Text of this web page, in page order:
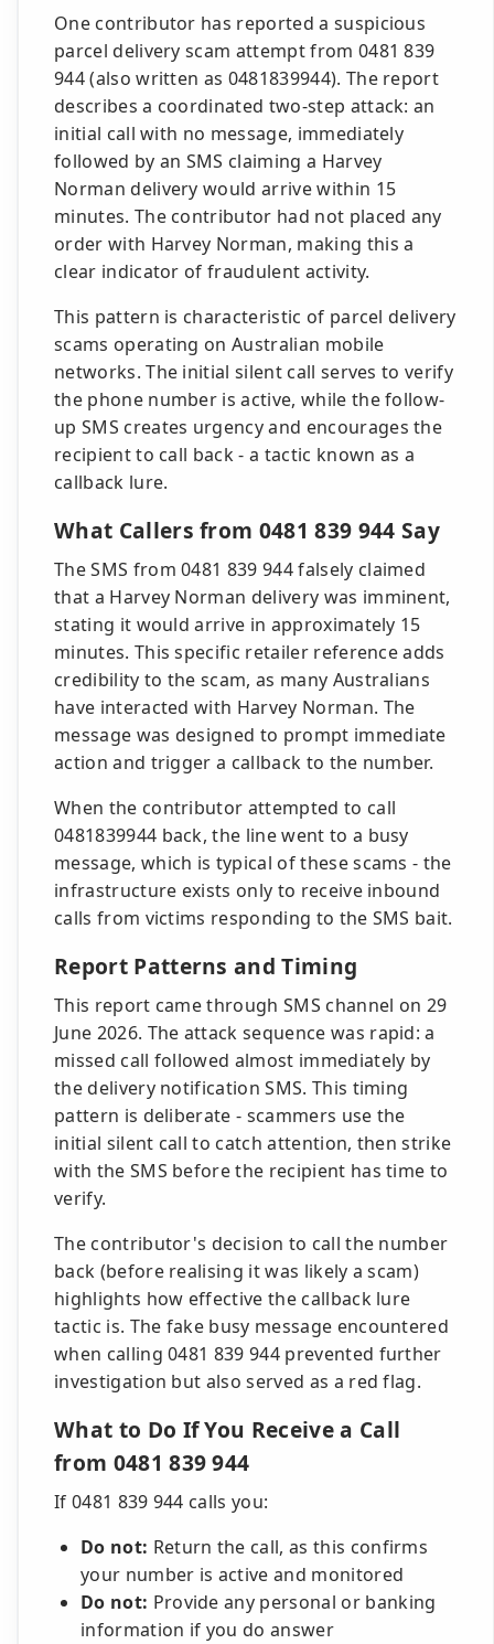
One contributor has reported a suspicious
parcel delivery scam attempt from 0481 839
944 (also written as 0481839944). The report
describes a coordinated two-step attack: an
initial call with no message, immediately
followed by an SMS claiming a Harvey
Norman delivery would arrive within 15
minutes. The contributor had not placed any
order with Harvey Norman, making this a
clear indicator of fraudulent activity.
This pattern is characteristic of parcel delivery
scams operating on Australian mobile
networks. The initial silent call serves to verify
the phone number is active, while the follow-
up SMS creates urgency and encourages the
recipient to call back - a tactic known as a
callback lure.
What Callers from 0481 839 944 Say
The SMS from 0481 839 944 falsely claimed
that a Harvey Norman delivery was imminent,
stating it would arrive in approximately 15
minutes. This specific retailer reference adds
credibility to the scam, as many Australians
have interacted with Harvey Norman. The
message was designed to prompt immediate
action and trigger a callback to the number.
When the contributor attempted to call
0481839944 back, the line went to a busy
message, which is typical of these scams - the
infrastructure exists only to receive inbound
calls from victims responding to the SMS bait.
Report Patterns and Timing
This report came through SMS channel on 29
June 2026. The attack sequence was rapid: a
missed call followed almost immediately by
the delivery notification SMS. This timing
pattern is deliberate - scammers use the
initial silent call to catch attention, then strike
with the SMS before the recipient has time to
verify.
The contributor's decision to call the number
back (before realising it was likely a scam)
highlights how effective the callback lure
tactic is. The fake busy message encountered
when calling 0481 839 944 prevented further
investigation but also served as a red flag.
What to Do If You Receive a Call
from 0481 839 944
If 0481 839 944 calls you:
Do not: Return the call, as this confirms
your number is active and monitored
Do not: Provide any personal or banking
information if you do answer